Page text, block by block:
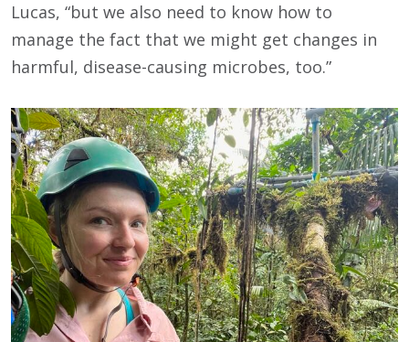
Lucas, “but we also need to know how to
manage the fact that we might get changes in
harmful, disease-causing microbes, too.”